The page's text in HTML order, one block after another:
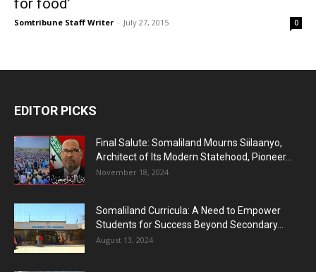
for food’
Somtribune Staff Writer - July 27, 2015 0
EDITOR PICKS
Final Salute: Somaliland Mourns Siilaanyo,
Architect of Its Modern Statehood, Pioneer...
November 18, 2024
Somaliland Curricula: A Need to Empower
Students for Success Beyond Secondary...
August 13, 2024